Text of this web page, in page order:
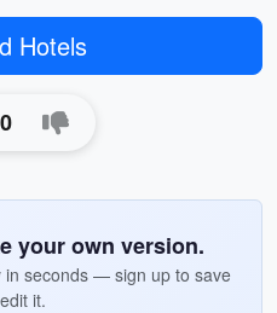
Hotels
0
your own version.
seconds — sign up to save
it.